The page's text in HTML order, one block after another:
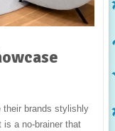
their brands stylishly
a no-brainer that